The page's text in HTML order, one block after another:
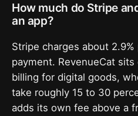
How much do Stripe
an app?
Stripe charges about
payment. RevenueCat sits
billing for digital goods,
take roughly 15 to 30
adds its own fee above a